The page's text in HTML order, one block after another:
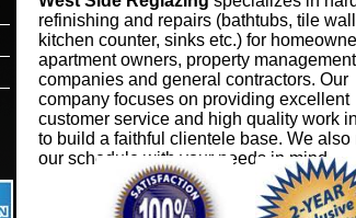
refinishing and repairs (bathtubs, tile
kitchen counter, sinks etc.) for
apartment owners, property management
companies and general contractors. Our
company focuses on providing excellent
customer service and high quality work
to build a faithful clientele base. We also
our schedule with your needs in mind.